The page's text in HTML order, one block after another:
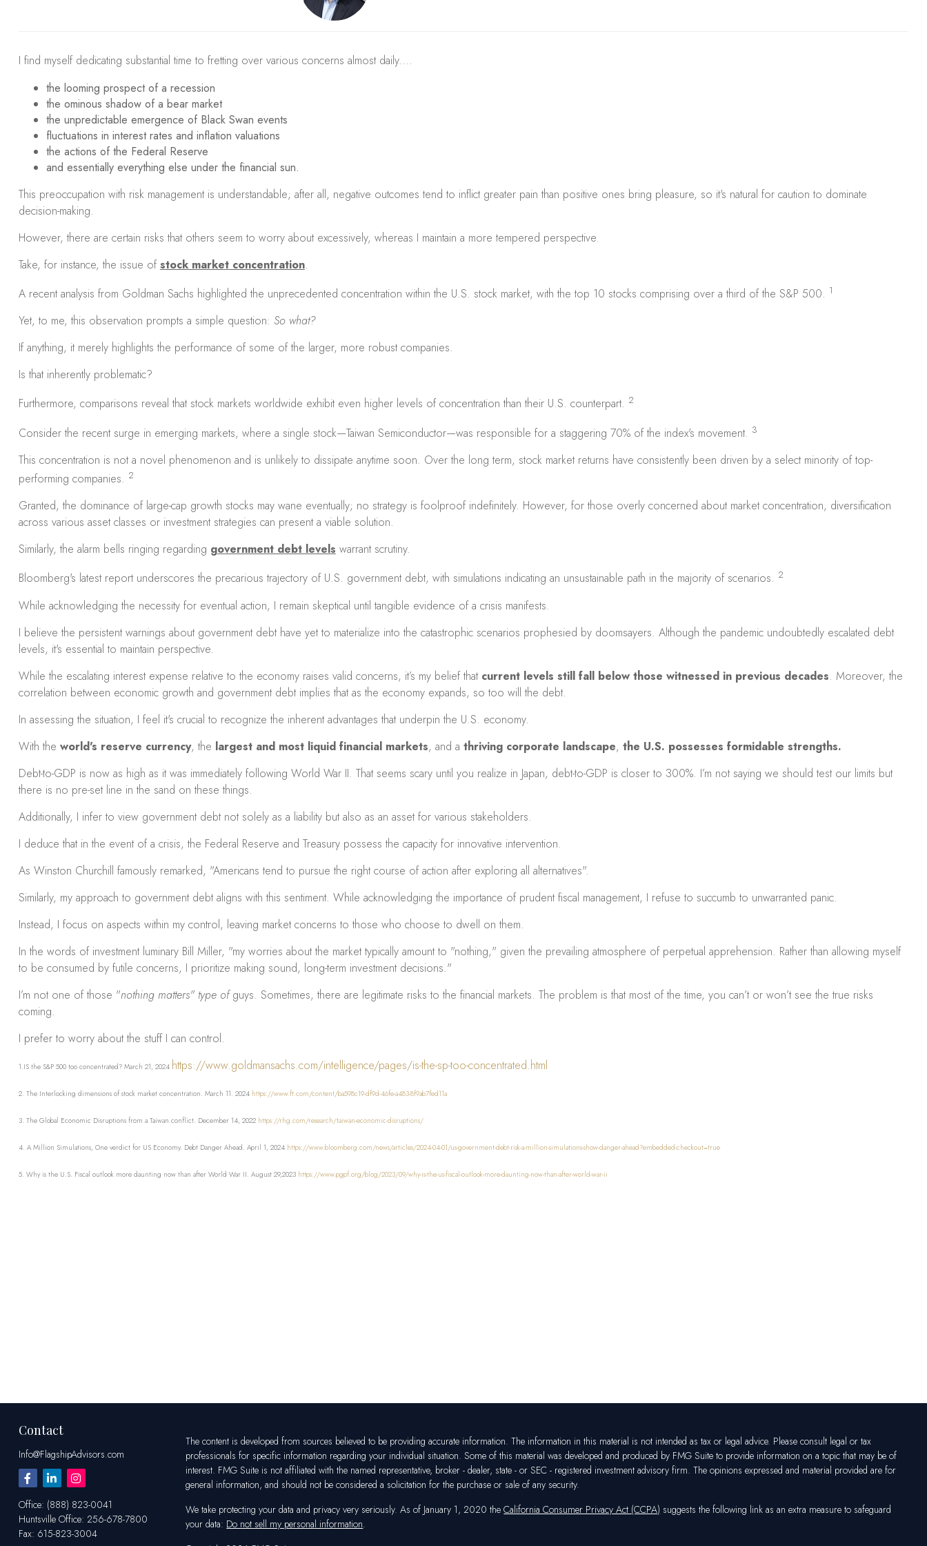
I find myself dedicating substantial time to fretting over various concerns almost daily....
the looming prospect of a recession
the ominous shadow of a bear market
the unpredictable emergence of Black Swan events
fluctuations in interest rates and inflation valuations
the actions of the Federal Reserve
and essentially everything else under the financial sun.
This preoccupation with risk management is understandable; after all, negative outcomes tend to inflict greater pain than positive ones bring pleasure, so it's natural for caution to dominate
decision-making.
However, there are certain risks that others seem to worry about excessively, whereas I maintain a more tempered perspective.
Take, for instance, the issue ofstock market concentration.
A recent analysis from Goldman Sachs highlighted the unprecedented concentration within the U.S. stock market, with the top 10 stocks comprising over a third of the S&P 500. 1
Yet, to me, this observation prompts a simple question: So what?
If anything, it merely highlights the performance of some of the larger, more robust companies.
Is that inherently problematic?
Furthermore, comparisons reveal that stock markets worldwide exhibit even higher levels of concentration than their U.S. counterpart. 2
Consider the recent surge in emerging markets, where a single stock—Taiwan Semiconductor—was responsible for a staggering 70% of the index's movement. 3
This concentration is not a novel phenomenon and is unlikely to dissipate anytime soon. Over the long term, stock market returns have consistently been driven by a select minority of top-
performing companies. 2
Granted, the dominance of large-cap growth stocks may wane eventually; no strategy is foolproof indefinitely. However, for those overly concerned about market concentration, diversification
across various asset classes or investment strategies can present a viable solution.
Similarly, the alarm bells ringing regarding government debt levels warrant scrutiny.
Bloomberg's latest report underscores the precarious trajectory of U.S. government debt, with simulations indicating an unsustainable path in the majority of scenarios. 2
While acknowledging the necessity for eventual action, I remain skeptical until tangible evidence of a crisis manifests.
I believe the persistent warnings about government debt have yet to materialize into the catastrophic scenarios prophesied by doomsayers. Although the pandemic undoubtedly escalated debt
levels, it's essential to maintain perspective.
While the escalating interest expense relative to the economy raises valid concerns, it’s my belief that current levels still fall below those witnessed in previous decades. Moreover, the
correlation between economic growth and government debt implies that as the economy expands, so too will the debt.
In assessing the situation, I feel it's crucial to recognize the inherent advantages that underpin the U.S. economy.
With the world's reserve currency, the largest and most liquid financial markets, and a thriving corporate landscape, the U.S. possesses formidable strengths.
Debt-to-GDP is now as high as it was immediately following World War II. That seems scary until you realize in Japan, debt-to-GDP is closer to 300%. I’m not saying we should test our limits but
there is no pre-set line in the sand on these things.
Additionally, I infer to view government debt not solely as a liability but also as an asset for various stakeholders.
I deduce that in the event of a crisis, the Federal Reserve and Treasury possess the capacity for innovative intervention.
As Winston Churchill famously remarked, "Americans tend to pursue the right course of action after exploring all alternatives".
Similarly, my approach to government debt aligns with this sentiment. While acknowledging the importance of prudent fiscal management, I refuse to succumb to unwarranted panic.
Instead, I focus on aspects within my control, leaving market concerns to those who choose to dwell on them.
In the words of investment luminary Bill Miller, "my worries about the market typically amount to "nothing," given the prevailing atmosphere of perpetual apprehension. Rather than allowing myself
to be consumed by futile concerns, I prioritize making sound, long-term investment decisions."
I’m not one of those "nothing matters" type ofguys. Sometimes, there are legitimate risks to the financial markets. The problem is that most of the time, you can’t or won’t see the true risks
coming.
I prefer to worry about the stuff I can control.
1.IS the S&P 500 too concentrated? March 21, 2024 https://www.goldmansachs.com/intelligence/pages/is-the-sp-too-concentrated.html
2. The Interlocking dimensions of stock market concentration. March 11. 2024 https://www.ft.com/content/ba598c19-df9d-46fe-a483-8f9ab7fed11a
3. The Global Economic Disruptions from a Taiwan conflict. December 14, 2022 https://rhg.com/research/taiwan-economic-disruptions/
4. A Million Simulations, One verdict for US Economy. Debt Danger Ahead. April 1, 2024 https://www.bloomberg.com/news/articles/2024-04-01/us-government-debt-risk-a-million-simulations-show-danger-ahead?embedded-checkout=true
5. Why is the U.S. Fiscal outlook more daunting now than after World War II. August 29,2023 https://www.pgpf.org/blog/2023/09/why-is-the-us-fiscal-outlook-more-daunting-now-than-after-world-war-ii
Contact
Info@FlagshipAdvisors.com
Office: (888) 823-0041
Huntsville Office: 256-678-7800
Fax: 615-823-3004
The content is developed from sources believed to be providing accurate information. The information in this material is not intended as tax or legal advice. Please consult legal or tax
professionals for specific information regarding your individual situation. Some of this material was developed and produced by FMG Suite to provide information on a topic that may be of
interest. FMG Suite is not affiliated with the named representative, broker - dealer, state - or SEC - registered investment advisory firm. The opinions expressed and material provided are for
general information, and should not be considered a solicitation for the purchase or sale of any security.
We take protecting your data and privacy very seriously. As of January 1, 2020 theCalifornia Consumer Privacy Act (CCPA) suggests the following link as an extra measure to safeguard
your data: Do not sell my personal information.